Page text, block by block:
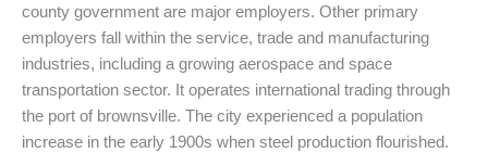
county government are major employers. Other primary
employers fall within the service, trade and manufacturing
industries, including a growing aerospace and space
transportation sector. It operates international trading through
the port of brownsville. The city experienced a population
increase in the early 1900s when steel production flourished.